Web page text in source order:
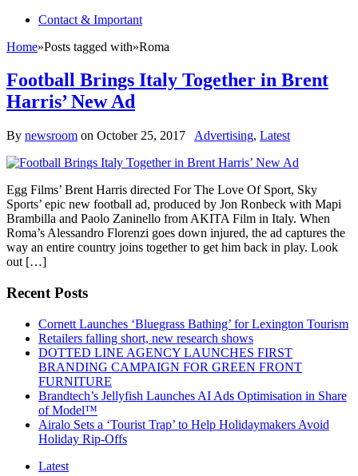
Contact & Important
Home»Posts tagged with»Roma
Football Brings Italy Together in Brent
Harris’ New Ad
By newsroom on October 25, 2017 Advertising, Latest
Egg Films’ Brent Harris directed For The Love Of Sport, Sky
Sports’ epic new football ad, produced by Jon Ronbeck with Mapi
Brambilla and Paolo Zaninello from AKITA Film in Italy. When
Roma’s Alessandro Florenzi goes down injured, the ad captures the
way an entire country joins together to get him back in play. Look
out […]
Recent Posts
Cornett Launches ‘Bluegrass Bathing’ for Lexington Tourism
Retailers falling short, new research shows
DOTTED LINE AGENCY LAUNCHES FIRST
BRANDING CAMPAIGN FOR GREEN FRONT
FURNITURE
Brandtech’s Jellyfish Launches AI Ads Optimisation in Share
of Model™
Airalo Sets a ‘Tourist Trap’ to Help Holidaymakers Avoid
Holiday Rip-Offs
Latest